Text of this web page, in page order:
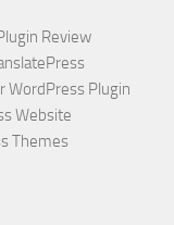
Review
WordPress Plugin
Website
Themes